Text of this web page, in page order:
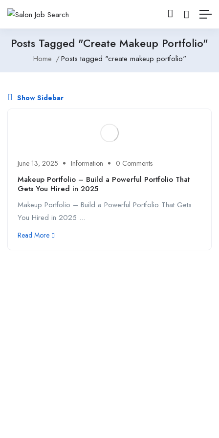
Posts Tagged "create Makeup Portfolio"
Home Posts tagged "create makeup portfolio"
Show Sidebar
June 13, 2025 Information 0 Comments
Makeup Portfolio – Build a Powerful Portfolio That
Gets You Hired in 2025
Makeup Portfolio – Build a Powerful Portfolio That Gets
You Hired in 2025 ...
Read More